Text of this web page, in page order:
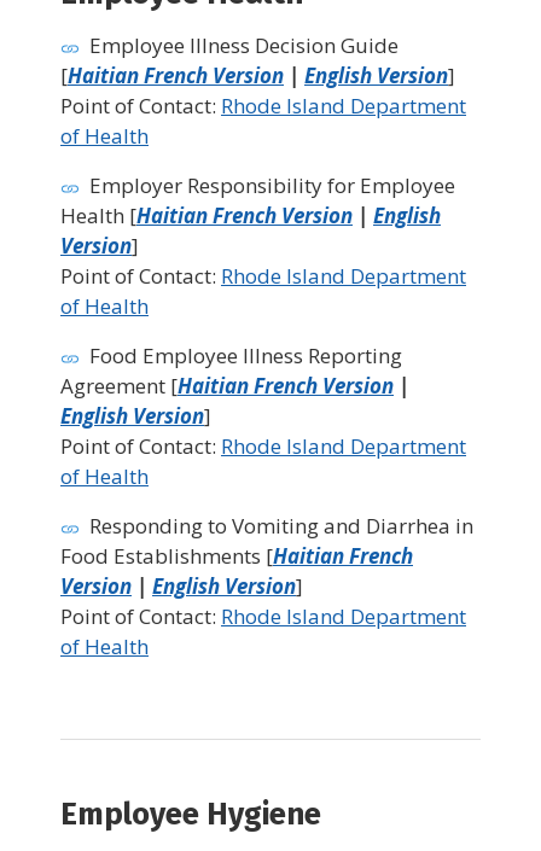
Employee Illness Decision Guide
[Haitian French Version | English Version]
Point of Contact: Rhode Island Department
of Health
Employer Responsibility for Employee
Health [Haitian French Version | English
Version]
Point of Contact: Rhode Island Department
of Health
Food Employee Illness Reporting
Agreement [Haitian French Version |
English Version]
Point of Contact: Rhode Island Department
of Health
Responding to Vomiting and Diarrhea in
Food Establishments [Haitian French
Version | English Version]
Point of Contact: Rhode Island Department
of Health
Employee Hygiene